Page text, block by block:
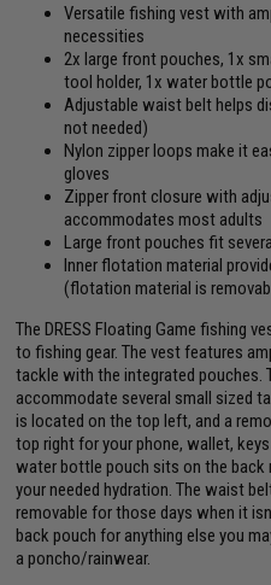
Versatile fishing vest with
necessities
2x large front pouches, 1x
tool holder, 1x water bottle
Adjustable waist belt helps
not needed)
Nylon zipper loops make it
gloves
Zipper front closure with
accommodates most adults
Large front pouches fit
Inner flotation material
(flotation material is
The DRESS Floating Game fishing
to fishing gear. The vest features
tackle with the integrated pouches.
accommodate several small sized
is located on the top left, and a
top right for your phone, wallet,
water bottle pouch sits on the back
your needed hydration. The waist
removable for those days when it
back pouch for anything else you
a poncho/rainwear.